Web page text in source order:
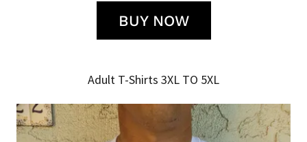
BUY NOW
Adult T-Shirts 3XL TO 5XL